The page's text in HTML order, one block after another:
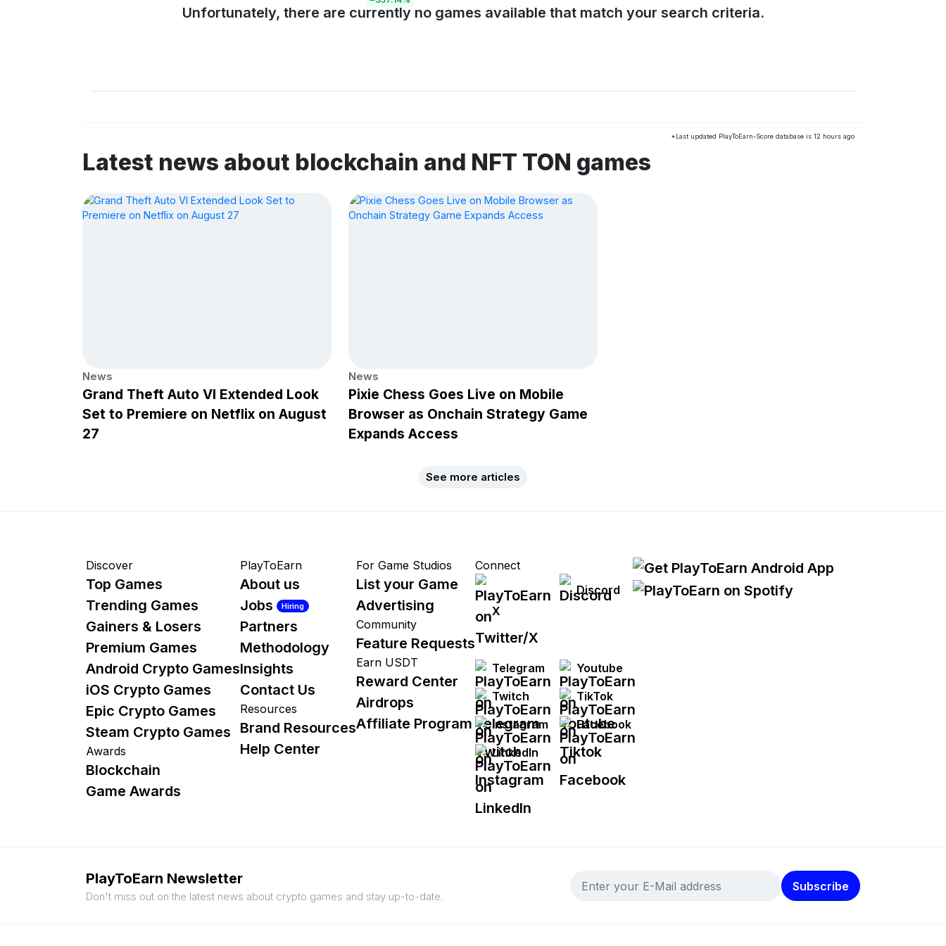
Unfortunately, there are currently no games available that match your search criteria.
*Last updated PlayToEarn-Score database is 12 hours ago
Latest news about blockchain and NFT TON games
News
Grand Theft Auto VI Extended Look
Set to Premiere on Netflix on August
27
News
Pixie Chess Goes Live on Mobile
Browser as Onchain Strategy Game
Expands Access
See more articles
Discover
Top Games
Trending Games
Gainers & Losers
Premium Games
Android Crypto Games
iOS Crypto Games
Epic Crypto Games
Steam Crypto Games
Awards
Blockchain
Game Awards
PlayToEarn
About us
Jobs
Hiring
Partners
Methodology
Insights
Contact Us
Resources
Brand Resources
Help Center
For Game Studios
List your Game
Advertising
Community
Feature Requests
Earn USDT
Reward Center
Airdrops
Affiliate Program
Connect
X
Discord
Telegram
Youtube
Twitch
TikTok
Instagram
Facebook
LinkedIn
PlayToEarn Newsletter
Don't miss out on the latest news about crypto games and stay up-to-date.
Subscribe